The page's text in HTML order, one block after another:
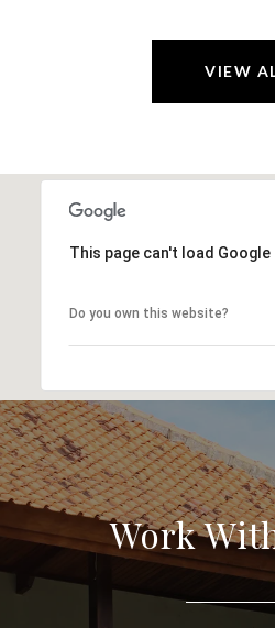
VIEW
This page can't load
Do you own this website?
Work